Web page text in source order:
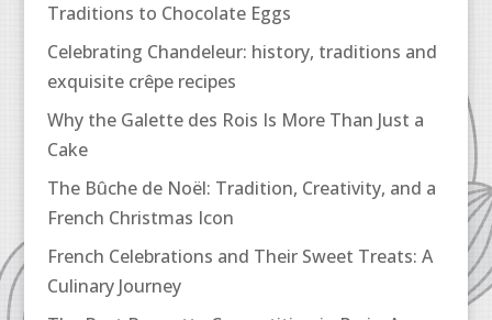
Traditions to Chocolate Eggs
Celebrating Chandeleur: history, traditions and
exquisite crêpe recipes
Why the Galette des Rois Is More Than Just a
Cake
The Bûche de Noël: Tradition, Creativity, and a
French Christmas Icon
French Celebrations and Their Sweet Treats: A
Culinary Journey